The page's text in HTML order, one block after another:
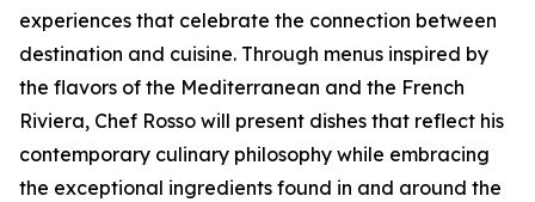
experiences that celebrate the connection between
destination and cuisine. Through menus inspired by
the flavors of the Mediterranean and the French
Riviera, Chef Rosso will present dishes that reflect his
contemporary culinary philosophy while embracing
the exceptional ingredients found in and around the